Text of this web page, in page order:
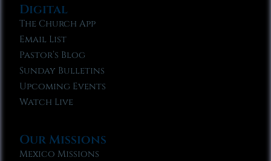
Digital
The Church App
Email List
Pastor’s Blog
Sunday Bulletins
Upcoming Events
Watch Live
Our Missions
Mexico Missions